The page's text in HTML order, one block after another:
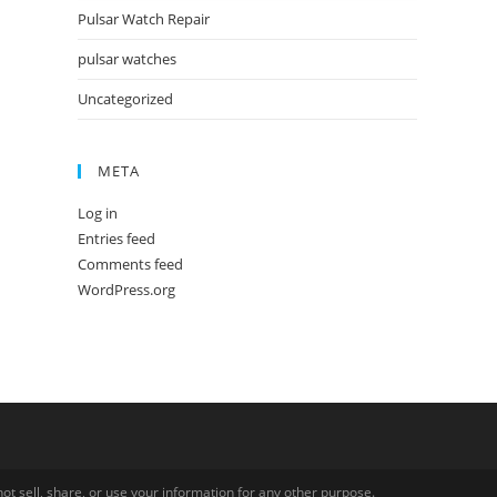
Pulsar Watch Repair
pulsar watches
Uncategorized
META
Log in
Entries feed
Comments feed
WordPress.org
sell, share, or use your information for any other purpose.